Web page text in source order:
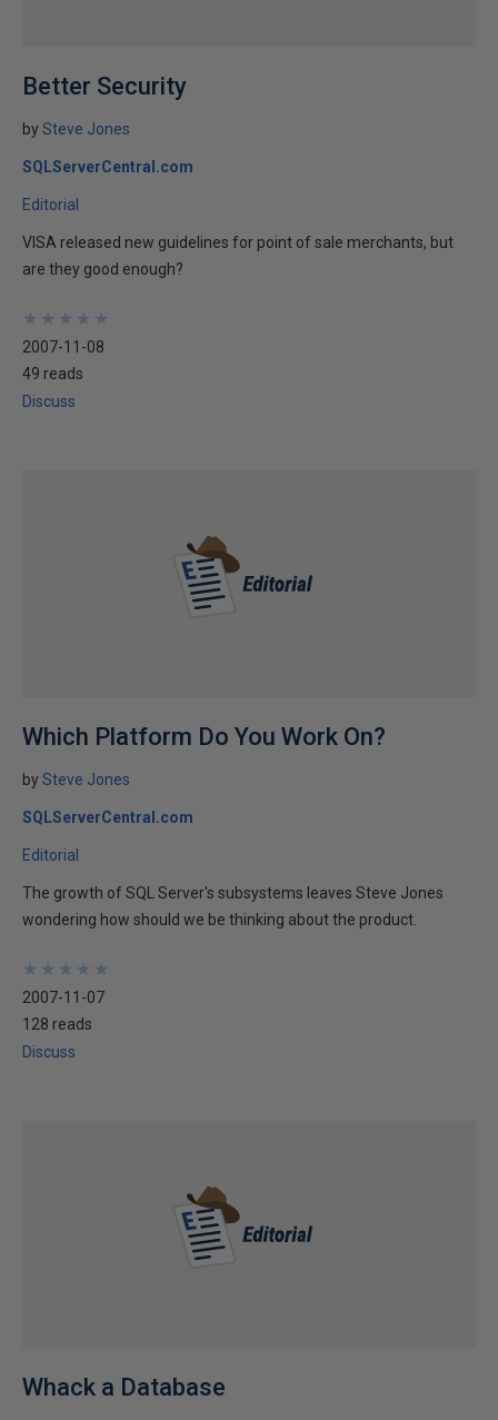
Better Security
bySteve Jones
SQLServerCentral.com
Editorial
VISA released new guidelines for point of sale merchants, but
are they good enough?
★
★
★
★
★
★
★
★
★
★
2007-11-08
49 reads
Discuss
Which Platform Do You Work On?
bySteve Jones
SQLServerCentral.com
Editorial
The growth of SQL Server's subsystems leaves Steve Jones
wondering how should we be thinking about the product.
★
★
★
★
★
★
★
★
★
★
2007-11-07
128 reads
Discuss
Whack a Database